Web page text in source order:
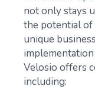
not only stays
the potential of
unique
Velosio offers
including: